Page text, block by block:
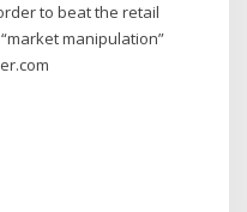
to beat the retail
manipulation”